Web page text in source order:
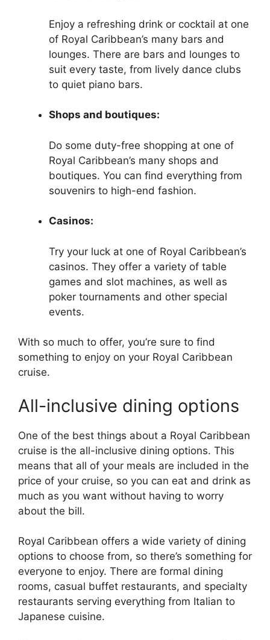
Enjoy a refreshing drink or cocktail at one
of Royal Caribbean’s many bars and
lounges. There are bars and lounges to
suit every taste, from lively dance clubs
to quiet piano bars.
Shops and boutiques:
Do some duty-free shopping at one of
Royal Caribbean’s many shops and
boutiques. You can find everything from
souvenirs to high-end fashion.
Casinos:
Try your luck at one of Royal Caribbean’s
casinos. They offer a variety of table
games and slot machines, as well as
poker tournaments and other special
events.
With so much to offer, you’re sure to find
something to enjoy on your Royal Caribbean
cruise.
All-inclusive dining options
One of the best things about a Royal Caribbean
cruise is the all-inclusive dining options. This
means that all of your meals are included in the
price of your cruise, so you can eat and drink as
much as you want without having to worry
about the bill.
Royal Caribbean offers a wide variety of dining
options to choose from, so there’s something for
everyone to enjoy. There are formal dining
rooms, casual buffet restaurants, and specialty
restaurants serving everything from Italian to
Japanese cuisine.